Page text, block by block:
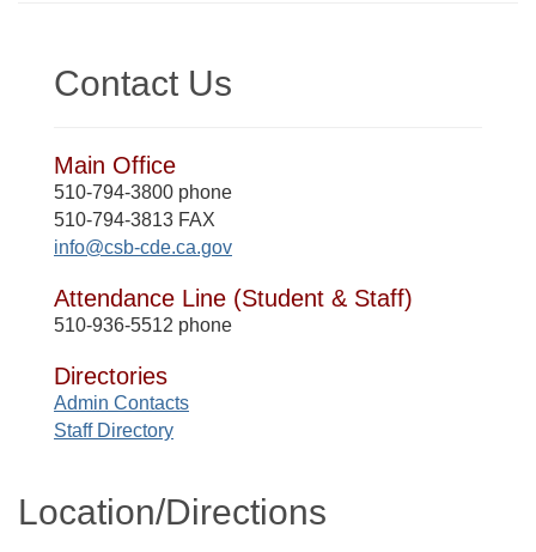
Contact Us
Main Office
510-794-3800 phone
510-794-3813 FAX
info@csb-cde.ca.gov
Attendance Line (Student & Staff)
510-936-5512 phone
Directories
Admin Contacts
Staff Directory
Location/​Directions